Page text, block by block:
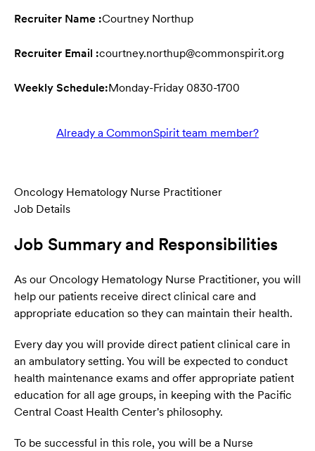
Recruiter Name :Courtney Northup
Recruiter Email :courtney.northup@commonspirit.org
Weekly Schedule:Monday-Friday 0830-1700
Already a CommonSpirit team member?
Oncology Hematology Nurse Practitioner
Job Details
Job Summary and Responsibilities
As our Oncology Hematology Nurse Practitioner, you will
help our patients receive direct clinical care and
appropriate education so they can maintain their health.
Every day you will provide direct patient clinical care in
an ambulatory setting. You will be expected to conduct
health maintenance exams and offer appropriate patient
education for all age groups, in keeping with the Pacific
Central Coast Health Center's philosophy.
To be successful in this role, you will be a Nurse